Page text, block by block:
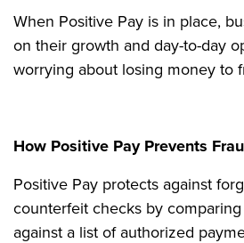
When Positive Pay is in place,
on their growth and day-to-day
worrying about losing money to
How Positive Pay Prevents
Positive Pay protects against
counterfeit checks by
against a list of authorized